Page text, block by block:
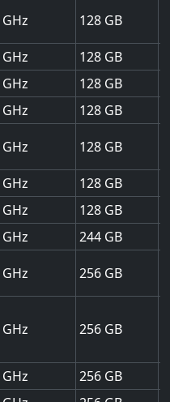
128
128
128
128
128
128
128
244
256
256
256